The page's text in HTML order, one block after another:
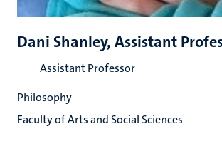
Dani Shanley, Assistant
Assistant Professor
Philosophy
Faculty of Arts and Social Sciences